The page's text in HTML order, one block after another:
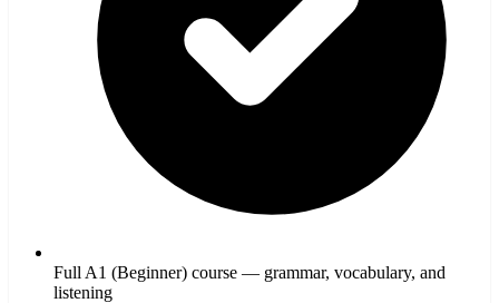
Full A1 (Beginner) course — grammar, vocabulary, and
listening